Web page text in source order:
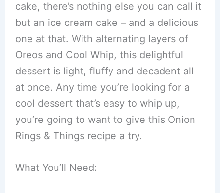
cake, there’s nothing else you can call it
but an ice cream cake – and a delicious
one at that. With alternating layers of
Oreos and Cool Whip, this delightful
dessert is light, fluffy and decadent all
at once. Any time you’re looking for a
cool dessert that’s easy to whip up,
you’re going to want to give this Onion
Rings & Things recipe a try.
What You’ll Need: